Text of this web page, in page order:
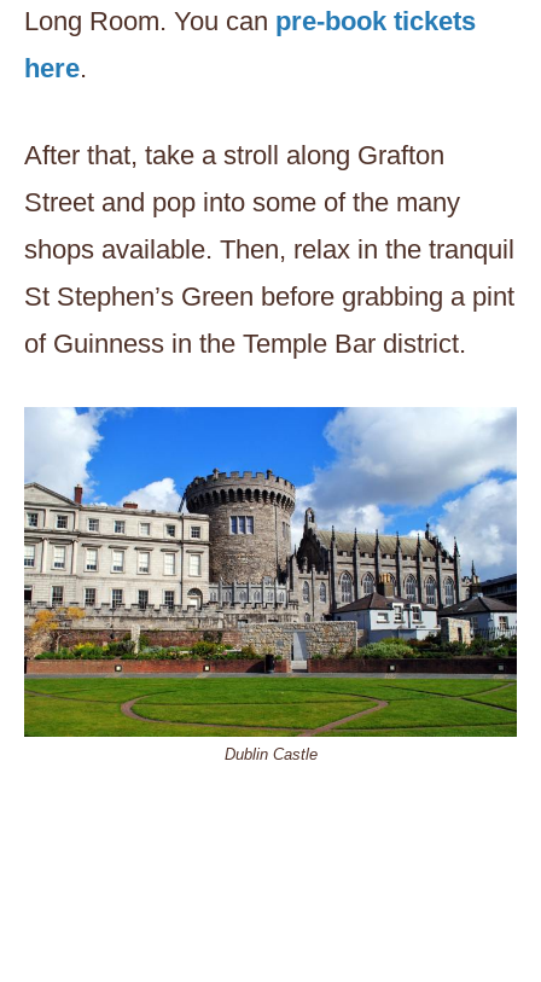
Long Room. You can pre-book tickets
here.
After that, take a stroll along Grafton
Street and pop into some of the many
shops available. Then, relax in the tranquil
St Stephen’s Green before grabbing a pint
of Guinness in the Temple Bar district.
Dublin Castle